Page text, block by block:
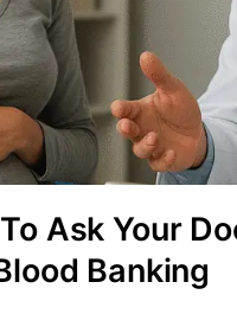
Ask Your
Banking